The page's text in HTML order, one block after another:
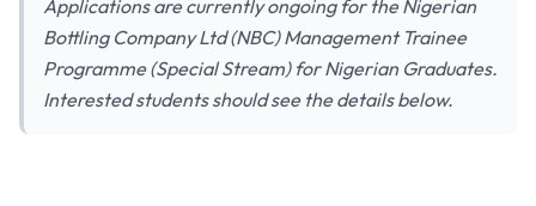
Applications are currently ongoing for the Nigerian
Bottling Company Ltd (NBC) Management Trainee
Programme (Special Stream) for Nigerian Graduates.
Interested students should see the details below.